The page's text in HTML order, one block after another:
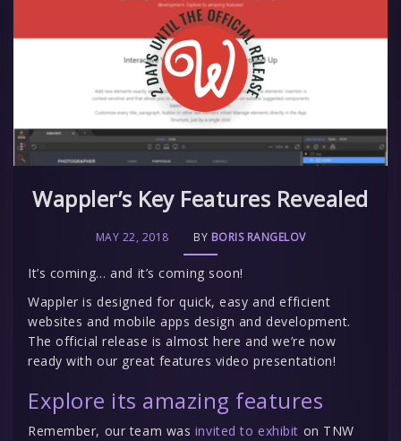
Wappler’s Key Features Revealed
MAY 22, 2018 BY BORIS RANGELOV
It’s coming… and it’s coming soon!
Wappler is designed for quick, easy and efficient
websites and mobile apps design and development.
The official release is almost here and we’re now
ready with our great features video presentation!
Explore its amazing features
Remember, our team was invited to exhibit on TNW